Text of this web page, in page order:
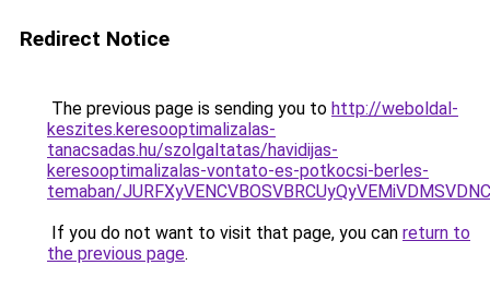
Redirect Notice
The previous page is sending you to http://weboldal-
keszites.keresooptimalizalas-
tanacsadas.hu/szolgaltatas/havidijas-
keresooptimalizalas-vontato-es-potkocsi-berles-
temaban/
If you do not want to visit that page, you can return to
the previous page.